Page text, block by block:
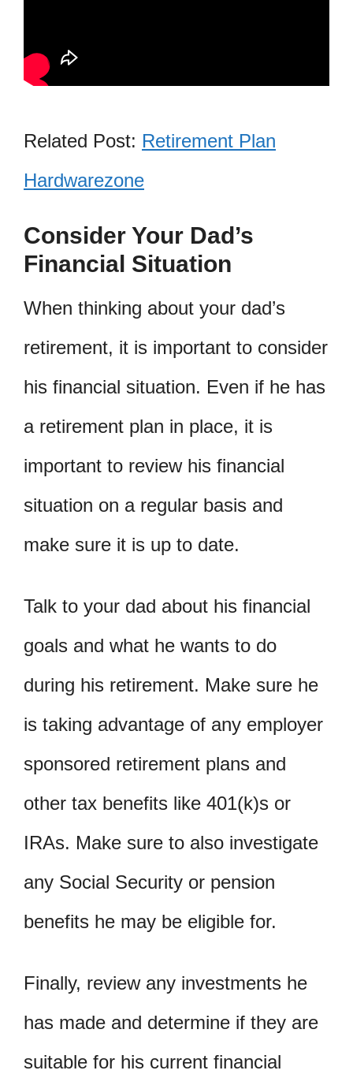
Related Post: Retirement Plan
Hardwarezone
Consider Your Dad’s
Financial Situation
When thinking about your dad’s
retirement, it is important to consider
his financial situation. Even if he has
a retirement plan in place, it is
important to review his financial
situation on a regular basis and
make sure it is up to date.
Talk to your dad about his financial
goals and what he wants to do
during his retirement. Make sure he
is taking advantage of any employer
sponsored retirement plans and
other tax benefits like 401(k)s or
IRAs. Make sure to also investigate
any Social Security or pension
benefits he may be eligible for.
Finally, review any investments he
has made and determine if they are
suitable for his current financial